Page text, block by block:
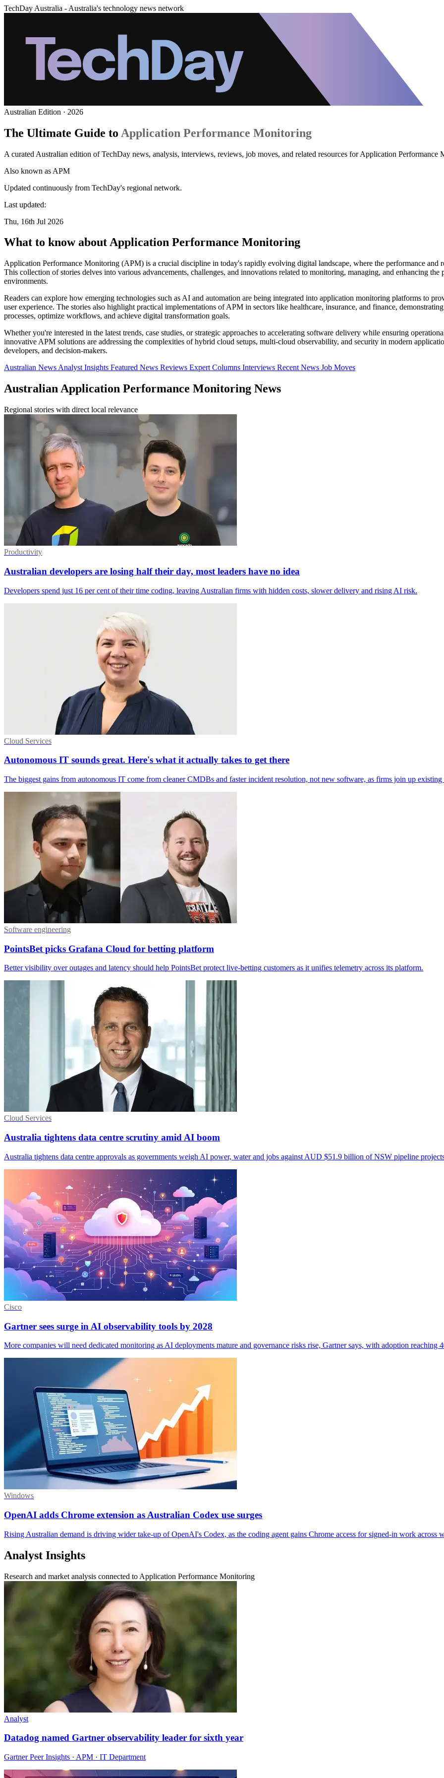
TechDay Australia - Australia's technology news network
Australian Edition · 2026
The Ultimate Guide to Application Performance Monitoring
A curated Australian edition of TechDay news, analysis, interviews, reviews, job moves, and related resources for Application
Also known as APM
Updated continuously from TechDay's regional network.
Last updated:
Thu, 16th Jul 2026
What to know about Application Performance Monitoring
Application Performance Monitoring (APM) is a crucial discipline in today's rapidly evolving digital landscape, where the performance and
This collection of stories delves into various advancements, challenges, and innovations related to monitoring, managing, and enhancing the
environments.
Readers can explore how emerging technologies such as AI and automation are being integrated into application monitoring platforms to
user experience. The stories also highlight practical implementations of APM in sectors like healthcare, insurance, and finance,
processes, optimize workflows, and achieve digital transformation goals.
Whether you're interested in the latest trends, case studies, or strategic approaches to accelerating software delivery while ensuring
innovative APM solutions are addressing the complexities of hybrid cloud setups, multi-cloud observability, and security in modern
developers, and decision-makers.
Australian News Analyst Insights Featured News Reviews Expert Columns Interviews Recent News Job Moves
Australian Application Performance Monitoring News
Regional stories with direct local relevance
Productivity
Australian developers are losing half their day, most leaders have no idea
Developers spend just 16 per cent of their time coding, leaving Australian firms with hidden costs, slower delivery and rising AI risk.
Cloud Services
Autonomous IT sounds great. Here's what it actually takes to get there
The biggest gains from autonomous IT come from cleaner CMDBs and faster incident resolution, not new software, as firms join up existing
Software engineering
PointsBet picks Grafana Cloud for betting platform
Better visibility over outages and latency should help PointsBet protect live-betting customers as it unifies telemetry across its platform.
Cloud Services
Australia tightens data centre scrutiny amid AI boom
Australia tightens data centre approvals as governments weigh AI power, water and jobs against AUD $51.9 billion of NSW pipeline
Cisco
Gartner sees surge in AI observability tools by 2028
More companies will need dedicated monitoring as AI deployments mature and governance risks rise, Gartner says, with adoption reaching
Windows
OpenAI adds Chrome extension as Australian Codex use surges
Rising Australian demand is driving wider take-up of OpenAI's Codex, as the coding agent gains Chrome access for signed-in work across
Analyst Insights
Research and market analysis connected to Application Performance Monitoring
Analyst
Datadog named Gartner observability leader for sixth year
Gartner Peer Insights · APM · IT Department